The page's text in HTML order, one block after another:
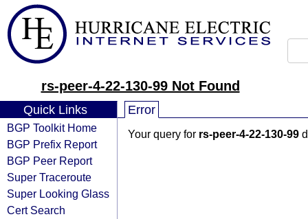
rs-peer-4-22-130-99 Not Found
Quick Links
BGP Toolkit Home
BGP Prefix Report
BGP Peer Report
Super Traceroute
Super Looking Glass
Cert Search
Error
Your query for rs-peer-4-22-130-99